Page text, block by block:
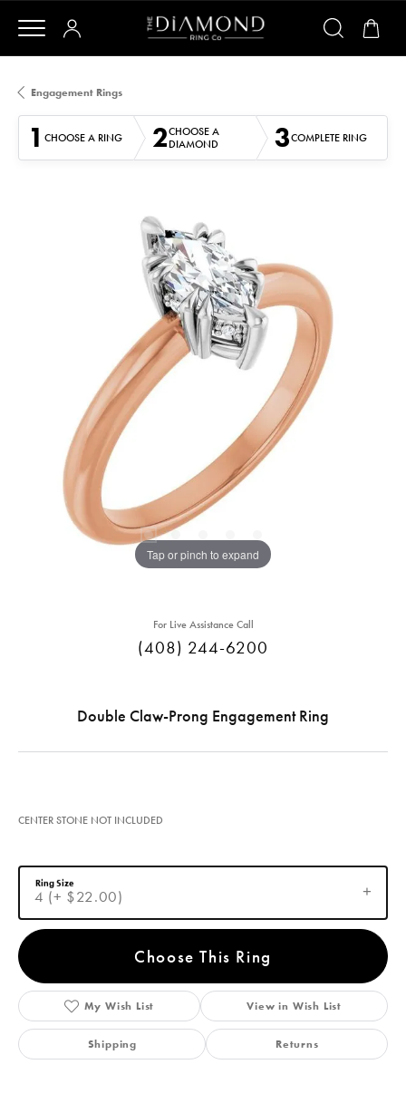
Engagement Rings
1 CHOOSE A RING 2CHOOSE A
DIAMOND
3COMPLETE RING
Tap or pinch to expand
For Live Assistance Call
(408) 244-6200
Double Claw-Prong Engagement Ring
CENTER STONE NOT INCLUDED
4 (+ $22.00)
Ring Size
Choose This Ring
My Wish List View in Wish List
Shipping Returns